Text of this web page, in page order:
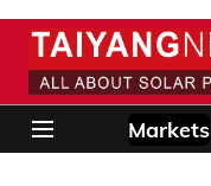
Markets